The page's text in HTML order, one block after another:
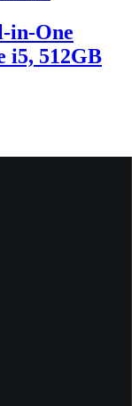
in-One
i5, 512GB